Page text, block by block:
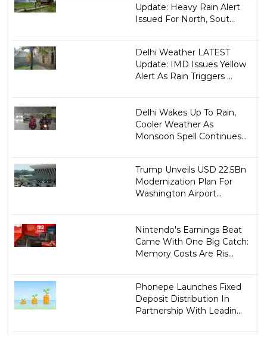
Update: Heavy Rain Alert
Issued For North, Sout...
Delhi Weather LATEST
Update: IMD Issues Yellow
Alert As Rain Triggers ...
Delhi Wakes Up To Rain,
Cooler Weather As
Monsoon Spell Continues...
Trump Unveils USD 22.5Bn
Modernization Plan For
Washington Airport...
Nintendo's Earnings Beat
Came With One Big Catch:
Memory Costs Are Ris...
Phonepe Launches Fixed
Deposit Distribution In
Partnership With Leadin...